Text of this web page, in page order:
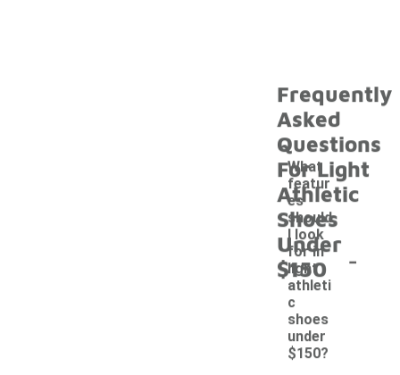
Frequently
Asked
Questions
For Light
Athletic
Shoes
Under
$150
What
featur
es
should
I look
for in
light
athleti
c
shoes
under
$150?
-